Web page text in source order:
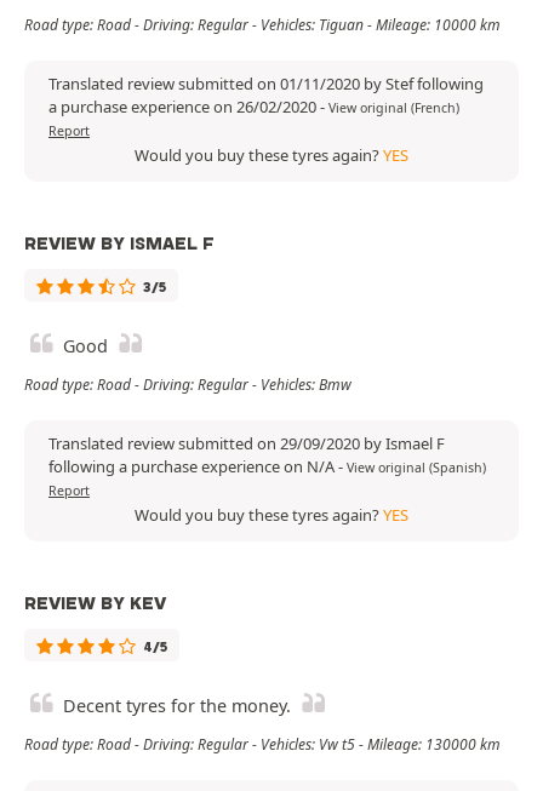
Road type: Road - Driving: Regular - Vehicles: Tiguan - Mileage: 10000 km
Translated review submitted on 01/11/2020 by Stef following
a purchase experience on 26/02/2020- View original (French)
Report
Would you buy these tyres again?YES
REVIEW BY ISMAEL F
3/5
Good
Road type: Road - Driving: Regular - Vehicles: Bmw
Translated review submitted on 29/09/2020 by Ismael F
following a purchase experience on N/A- View original (Spanish)
Report
Would you buy these tyres again?YES
REVIEW BY KEV
4/5
Decent tyres for the money.
Road type: Road - Driving: Regular - Vehicles: Vw t5 - Mileage: 130000 km